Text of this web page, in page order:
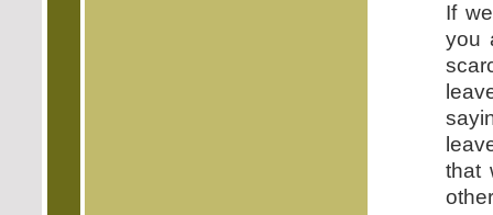
If
you
that